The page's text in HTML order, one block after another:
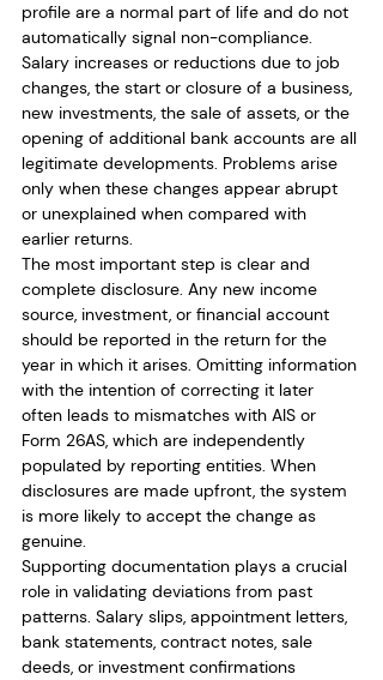
profile are a normal part of life and do not
automatically signal non-compliance.
Salary increases or reductions due to job
changes, the start or closure of a business,
new investments, the sale of assets, or the
opening of additional bank accounts are all
legitimate developments. Problems arise
only when these changes appear abrupt
or unexplained when compared with
earlier returns.
The most important step is clear and
complete disclosure. Any new income
source, investment, or financial account
should be reported in the return for the
year in which it arises. Omitting information
with the intention of correcting it later
often leads to mismatches with AIS or
Form 26AS, which are independently
populated by reporting entities. When
disclosures are made upfront, the system
is more likely to accept the change as
genuine.
Supporting documentation plays a crucial
role in validating deviations from past
patterns. Salary slips, appointment letters,
bank statements, contract notes, sale
deeds, or investment confirmations